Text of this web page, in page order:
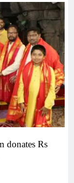
donates Rs